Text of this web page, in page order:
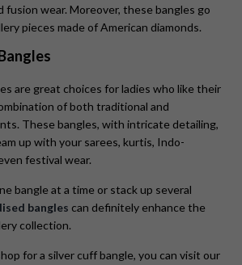
fusion wear. Moreover, these bangles go
pieces made of American diamonds.
are great choices for ladies who like their
of both traditional and
These bangles, with intricate detailing,
up with your sarees, kurtis, Indo-
festival wear.
bangle at a time or stack up several
bangles can definitely enhance the
collection.
for a silver cuff bangle, you can visit our